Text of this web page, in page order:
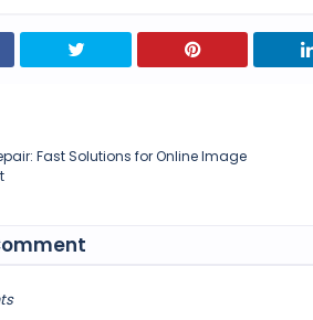
Fast Solutions for Online Image